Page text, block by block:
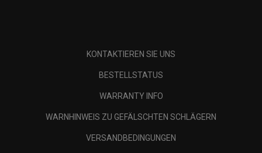
KONTAKTIEREN SIE UNS
BESTELLSTATUS
WARRANTY INFO
WARNHINWEIS ZU GEFÄLSCHTEN SCHLÄGERN
VERSANDBEDINGUNGEN